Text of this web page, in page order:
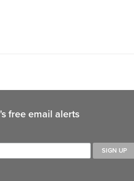
free email alerts